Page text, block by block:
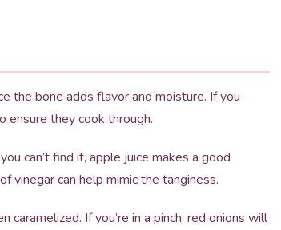
the bone adds flavor and moisture. If you
ensure they cook through.
can’t find it, apple juice makes a good
vinegar can help mimic the tanginess.
If you’re in a pinch, red onions will